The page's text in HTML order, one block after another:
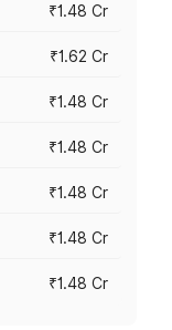
₹1.48 Cr
₹1.62 Cr
₹1.48 Cr
₹1.48 Cr
₹1.48 Cr
₹1.48 Cr
₹1.48 Cr